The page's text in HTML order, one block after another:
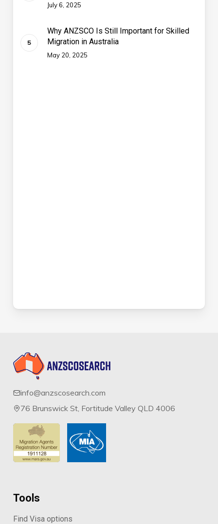
July 6, 2025
Why ANZSCO Is Still Important for Skilled
Migration in Australia
May 20, 2025
info@anzscosearch.com
76 Brunswick St, Fortitude Valley QLD 4006
Tools
Find Visa options